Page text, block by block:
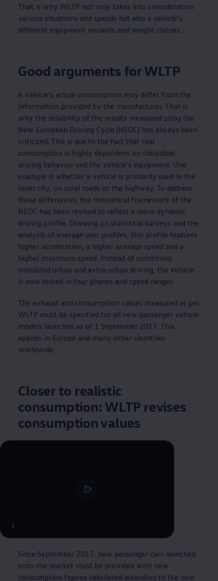
That is why WLTP not only takes into consideration
various situations and speeds but also a vehicle’s
different equipment variants and weight classes.
Good arguments for WLTP
A vehicle's actual consumption may differ from the
information provided by the manufacturer. That is
why the reliability of the results measured using the
New European Driving Cycle (NEDC) has always been
criticized. This is due to the fact that real
consumption is highly dependent on individual
driving behavior and the vehicle’s equipment. One
example is whether a vehicle is primarily used in the
inner city, on rural roads or the highway. To address
these differences, the theoretical framework of the
NEDC has been revised to reflect a more dynamic
driving profile. Drawing on statistical surveys and the
analysis of average user profiles, this profile features
higher acceleration, a higher average speed and a
higher maximum speed. Instead of combining
simulated urban and extra-urban driving, the vehicle
is now tested in four phases and speed ranges.
The exhaust and consumption values measured as per
WLTP must be specified for all new passenger vehicle
models launched as of 1 September 2017. This
applies in Europe and many other countries
worldwide.
Closer to realistic
consumption: WLTP revises
consumption values
Remaining time, --:--
1
Since September 2017, new passenger cars launched
onto the market must be provided with new
consumption figures calculated according to the new